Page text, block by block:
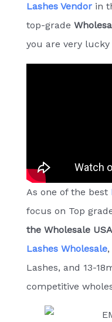
Lashes Vendorin
top-grade
you are very
As one of the best
focus on Top
the Wholesale
Lashes Wholesale,
Lashes, and 13-
competitive